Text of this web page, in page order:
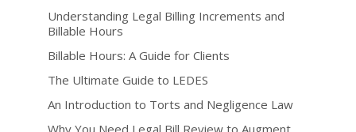
Understanding Legal Billing Increments and
Billable Hours
Billable Hours: A Guide for Clients
The Ultimate Guide to LEDES
An Introduction to Torts and Negligence Law
Why You Need Legal Bill Review to Augment